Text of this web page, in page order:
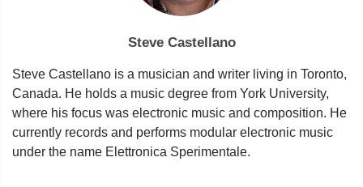
Steve Castellano
Steve Castellano is a musician and writer living in Toronto,
Canada. He holds a music degree from York University,
where his focus was electronic music and composition. He
currently records and performs modular electronic music
under the name Elettronica Sperimentale.